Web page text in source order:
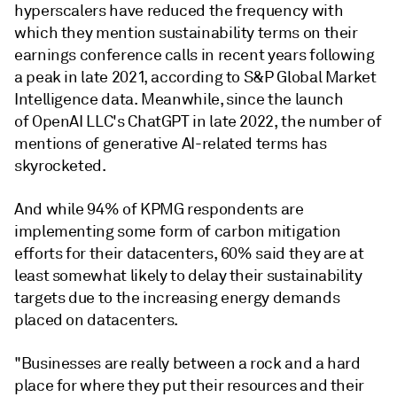
hyperscalers have reduced the frequency with
which they mention sustainability terms on their
earnings conference calls in recent years following
a peak in late 2021, according to S&P Global Market
Intelligence data. Meanwhile, since the launch
of OpenAI LLC's ChatGPT in late 2022, the number of
mentions of generative AI-related terms has
skyrocketed.
And while 94% of KPMG respondents are
implementing some form of carbon mitigation
efforts for their datacenters, 60% said they are at
least somewhat likely to delay their sustainability
targets due to the increasing energy demands
placed on datacenters.
"Businesses are really between a rock and a hard
place for where they put their resources and their